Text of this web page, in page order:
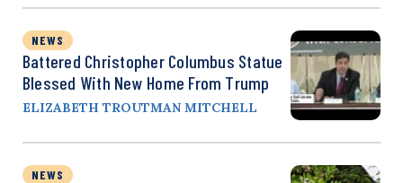
NEWS
Battered Christopher Columbus Statue
Blessed With New Home From Trump
ELIZABETH TROUTMAN MITCHELL
NEWS